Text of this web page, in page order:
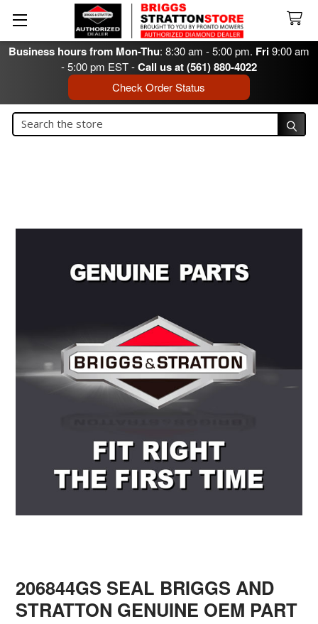
Business hours from Mon-Thu: 8:30 am - 5:00 pm. Fri9:00 am
- 5:00 pm EST -Call us at (561) 880-4022
Check Order Status
Search
206844GS SEAL BRIGGS AND
STRATTON GENUINE OEM PART